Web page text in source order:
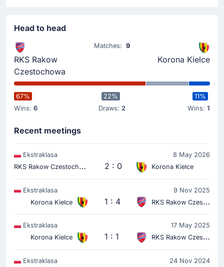
Pitkarski Rakow.
20'
Wiktor Dlugosz
At Miejski Stadion Pitkarski Rakow, Wiktor Dlugosz has
Head to head
RKS Rakow
Czestochowa
Matches: 9
Korona Kielce
67%
Wins: 6
22%
Draws: 2
11%
Wins: 1
Recent meetings
Ekstraklasa 8 May 2026
R
KS Rakow Czestochowa 2 : 0 Korona Kielce
Ekstraklasa
9 Nov 2025
Korona Kielce
1 : 4 RKS Rakow Czestochowa
Ekstraklasa
17 May 2025
Korona Kielce
1 : 1 RKS Rakow Czestochowa
Ekstraklasa 24 Nov 2024